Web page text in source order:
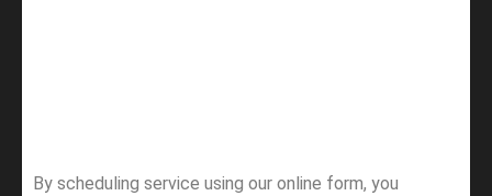
By scheduling service using our online form, you